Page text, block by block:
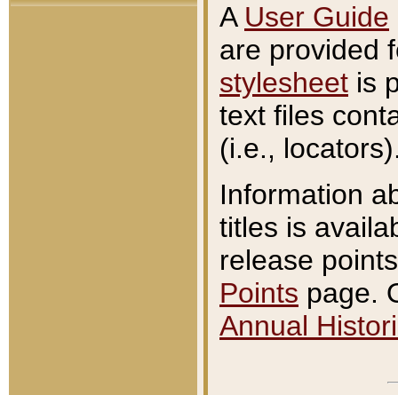
A User Guide
are provided
stylesheet is
text files
(i.e.,
Information
titles is
release
Points page.
Annual